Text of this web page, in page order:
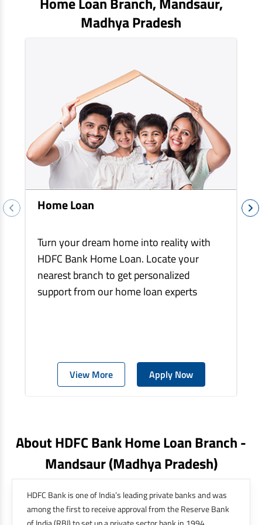
Madhya Pradesh
Home Loan
Turn your dream home into reality with
HDFC Bank Home Loan. Locate your
nearest branch to get personalized
support from our home loan experts
View More Apply Now
About HDFC Bank Home Loan Branch -
Mandsaur(madhya Pradesh)
HDFC Bank is one of India’s leading private banks and was
among the first to receive approval from the Reserve Bank
EV Car Loan